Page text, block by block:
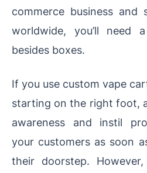
commerce business and
worldwide, you’ll need
besides boxes.
If you use custom vape
starting on the right foot,
awareness and instil
your customers as soon
their doorstep.